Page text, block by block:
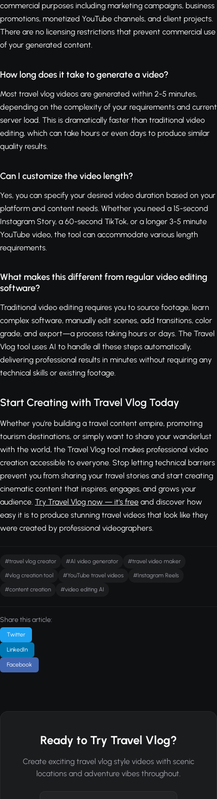
commercial purposes including marketing campaigns, business
promotions, monetized YouTube channels, and client projects.
There are no licensing restrictions that prevent commercial use
of your generated content.
How long does it take to generate a video?
Most travel vlog videos are generated within 2-5 minutes,
depending on the complexity of your requirements and current
server load. This is dramatically faster than traditional video
editing, which can take hours or even days to produce similar
quality results.
Can I customize the video length?
Yes, you can specify your desired video duration based on your
platform and content needs. Whether you need a 15-second
Instagram Story, a 60-second TikTok, or a longer 3-5 minute
YouTube video, the tool can accommodate various length
requirements.
What makes this different from regular video editing
software?
Traditional video editing requires you to source footage, learn
complex software, manually edit scenes, add transitions, color
grade, and export—a process taking hours or days. The Travel
Vlog tool uses AI to handle all these steps automatically,
delivering professional results in minutes without requiring any
technical skills or existing footage.
Start Creating with Travel Vlog Today
Whether you're building a travel content empire, promoting
tourism destinations, or simply want to share your wanderlust
with the world, the Travel Vlog tool makes professional video
creation accessible to everyone. Stop letting technical barriers
prevent you from sharing your travel stories and start creating
cinematic content that inspires, engages, and grows your
audience. Try Travel Vlog now — it's free and discover how
easy it is to produce stunning travel videos that look like they
were created by professional videographers.
#travel vlog creator #AI video generator #travel video maker
#vlog creation tool #YouTube travel videos #Instagram Reels
#content creation #video editing AI
Share this article:
Twitter
LinkedIn
Facebook
Ready to Try Travel Vlog?
Create exciting travel vlog style videos with scenic
locations and adventure vibes throughout.